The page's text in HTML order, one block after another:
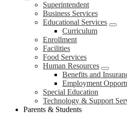
Superintendent
Business Services
Educational Services
Curriculum
Enrollment
Facilities
Food Services
Human Resources
Benefits and
Employment
Special Education
Technology & Support
Parents & Students